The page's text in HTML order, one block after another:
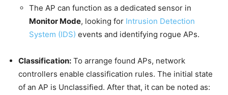
The AP can function as a dedicated sensor in
Monitor Mode, looking for Intrusion Detection
System (IDS) events and identifying rogue APs.
Classification: To arrange found APs, network
controllers enable classification rules. The initial state
of an AP is Unclassified. After that, it can be noted as: